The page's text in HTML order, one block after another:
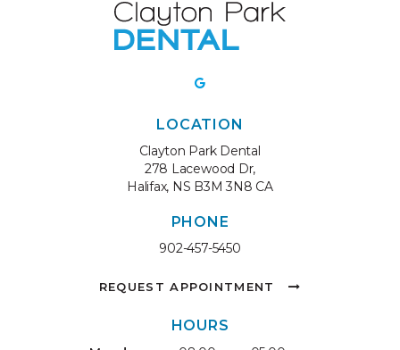
LOCATION
Clayton Park Dental
278 Lacewood Dr
Halifax NS B3M 3N8 CA
PHONE
902-457-5450
REQUEST APPOINTMENT
HOURS